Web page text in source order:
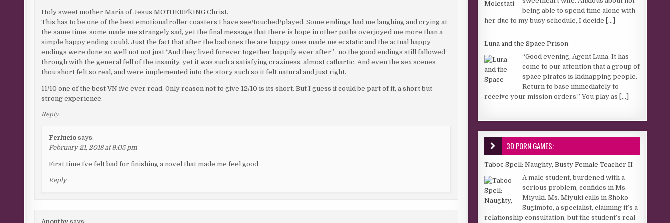
Holy sweet mother Maria of Jesus MOTHERF^KING Christ.
This has to be one of the best emotional roller coasters I have see/touched/played. Some endings had me laughing and crying at
the same time, some made me strangely sad, yet the final message that there is hope in other paths overjoyed me more than a
simple happy ending could. Just the fact that after the bad ones the are happy ones made me ecstatic and the actual happy
endings were done so well not not just “And they lived forever together happily ever after” , no the good endings still fallowed
through with the general fell of the insanity, yet it was such a satisfying craziness, almost cathartic. And even the sex scenes
thou short felt so real, and were implemented into the story such so it felt natural and just right.
11/10 one of the best VN i`ve ever read. Only reason not to give 12/10 is its short. But I guess it could be part of it, a short but
strong experience.
Reply
Ferlucio says:
February 21, 2018 at 9:05 pm
First time I`ve felt bad for finishing a novel that made me feel good.
Reply
Anonthy says:
being able to spend time alone with
her due to my busy schedule, I decide [...]
Luna and the Space Prison
“Good evening, Agent Luna. It has
come to our attention that a group of
space pirates is kidnapping people.
Return to base immediately to
receive your mission orders.” You play as [...]
3D PORN GAMES:
Taboo Spell: Naughty, Busty Female Teacher II
A male student, burdened with a
serious problem, confides in Ms.
Miyuki. Ms. Miyuki calls in Shoko
Sugimoto, a specialist, claiming it’s a
relationship consultation, but the student’s real